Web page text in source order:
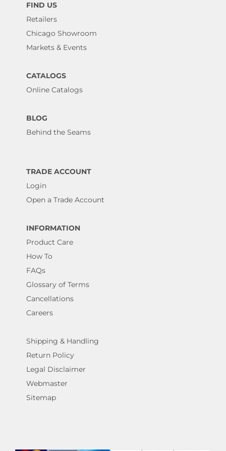
FIND US
Retailers
Chicago Showroom
Markets & Events
CATALOGS
Online Catalogs
BLOG
Behind the Seams
TRADE ACCOUNT
Login
Open a Trade Account
INFORMATION
Product Care
How To
FAQs
Glossary of Terms
Cancellations
Careers
Shipping & Handling
Return Policy
Legal Disclaimer
Webmaster
Sitemap